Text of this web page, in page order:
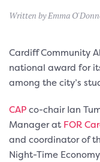
Written byEmma
Cardiff Community
national award for
among the city’s
CAPco-chair Ian
Manager at FOR
and coordinator of
Night-Time